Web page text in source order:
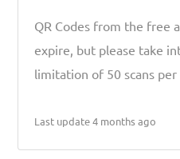
​​QR Codes from the free
expire, but please take
limitation of 50 scans per
Last update 4 months ago